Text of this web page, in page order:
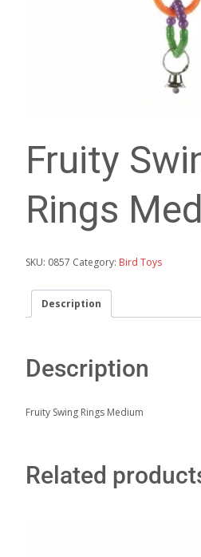
Fruity
Rings
SKU: 0857 Category: Bird Toys
Description
Description
Fruity Swing Rings Medium
Related